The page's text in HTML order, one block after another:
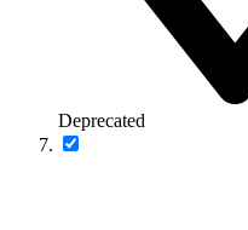
Deprecated